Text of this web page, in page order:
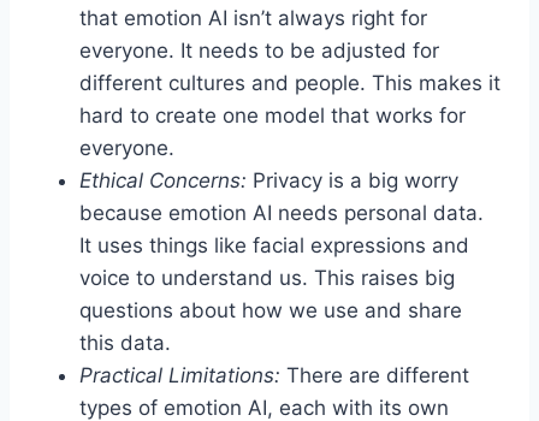
that emotion AI isn’t always right for
everyone. It needs to be adjusted for
different cultures and people. This makes it
hard to create one model that works for
everyone.
Ethical Concerns: Privacy is a big worry
because emotion AI needs personal data.
It uses things like facial expressions and
voice to understand us. This raises big
questions about how we use and share
this data.
Practical Limitations: There are different
types of emotion AI, each with its own